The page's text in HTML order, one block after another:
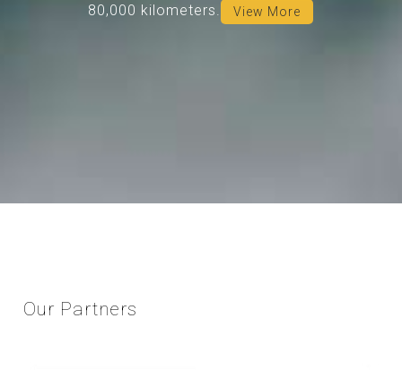
80,000 kilometers.
View More
Our Partners